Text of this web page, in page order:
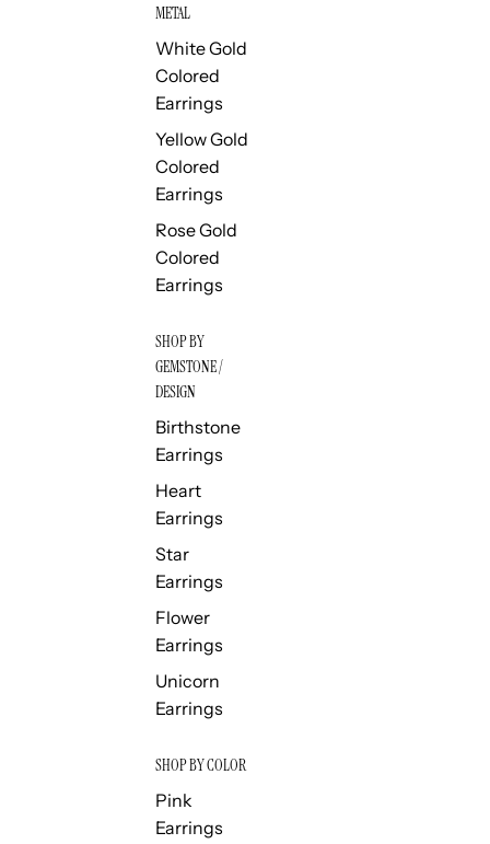
METAL
White Gold
Colored
Earrings
Yellow Gold
Colored
Earrings
Rose Gold
Colored
Earrings
SHOP BY
GEMSTONE /
DESIGN
Birthstone
Earrings
Heart
Earrings
Star
Earrings
Flower
Earrings
Unicorn
Earrings
SHOP BY COLOR
Pink
Earrings